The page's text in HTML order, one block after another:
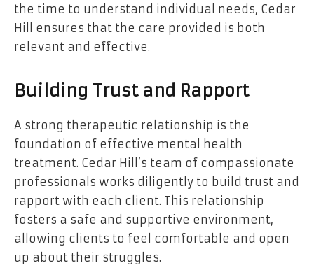
the time to understand individual needs, Cedar
Hill ensures that the care provided is both
relevant and effective.
Building Trust and Rapport
A strong therapeutic relationship is the
foundation of effective mental health
treatment. Cedar Hill’s team of compassionate
professionals works diligently to build trust and
rapport with each client. This relationship
fosters a safe and supportive environment,
allowing clients to feel comfortable and open
up about their struggles.